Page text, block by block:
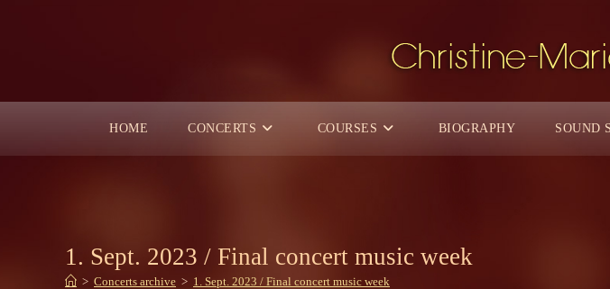
HOME CONCERTS COURSES BIOGRAPHY SOUND
1. Sept. 2023 / Final concert music week
> Concerts archive > 1. Sept. 2023 / Final concert music week